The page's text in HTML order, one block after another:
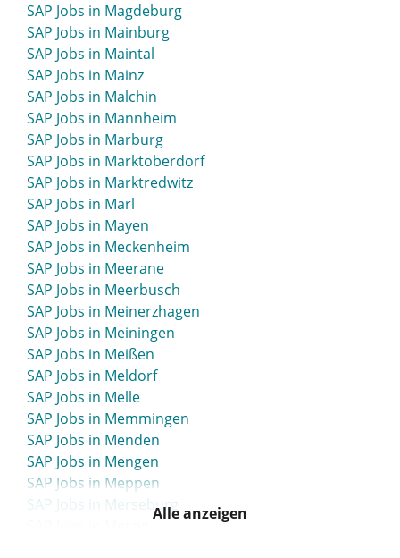
SAP Jobs in Limbach-Oberfrohna
SAP Jobs in Limburg
SAP Jobs in Limburg-Weilburg
SAP Jobs in Lindau
SAP Jobs in Lindenberg
SAP Jobs in Lindlar
SAP Jobs in Lingen
SAP Jobs in Lippstadt
SAP Jobs in Löbau
SAP Jobs in Lohne
SAP Jobs in Löhne
SAP Jobs in Lörrach
SAP Jobs in Lübbecke
SAP Jobs in Lübben
SAP Jobs in Lübeck
SAP Jobs in Lüchow-Dannenberg
SAP Jobs in Luckenwalde
SAP Jobs in Lüdenscheid
SAP Jobs in Lüdinghausen
SAP Jobs in Ludwigsburg
SAP Jobs in Ludwigsfelde
SAP Jobs in Ludwigshafen
SAP Jobs in Ludwigslust
SAP Jobs in Lüneburg
SAP Jobs in Magdeburg
SAP Jobs in Mainburg
SAP Jobs in Maintal
SAP Jobs in Mainz
SAP Jobs in Malchin
SAP Jobs in Mannheim
SAP Jobs in Marburg
SAP Jobs in Marktoberdorf
SAP Jobs in Marktredwitz
SAP Jobs in Marl
SAP Jobs in Mayen
SAP Jobs in Meckenheim
SAP Jobs in Meerane
SAP Jobs in Meerbusch
SAP Jobs in Meinerzhagen
SAP Jobs in Meiningen
SAP Jobs in Meißen
SAP Jobs in Meldorf
SAP Jobs in Melle
SAP Jobs in Memmingen
SAP Jobs in Menden
SAP Jobs in Mengen
SAP Jobs in Meppen
SAP Jobs in MerseburgAlle anzeigen